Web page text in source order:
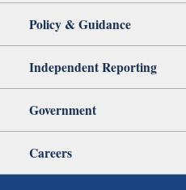
Policy & Guidance
Independent Reporting
Government
Careers